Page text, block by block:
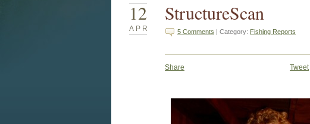
12
APR
StructureScan
5 Comments | Category: Fishing Reports
Share Tweet